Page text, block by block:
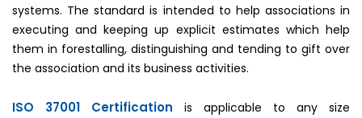
systems. The standard is intended to help associations in
executing and keeping up explicit estimates which help
them in forestalling, distinguishing and tending to gift over
the association and its business activities.
ISO 37001 Certification is applicable to any size